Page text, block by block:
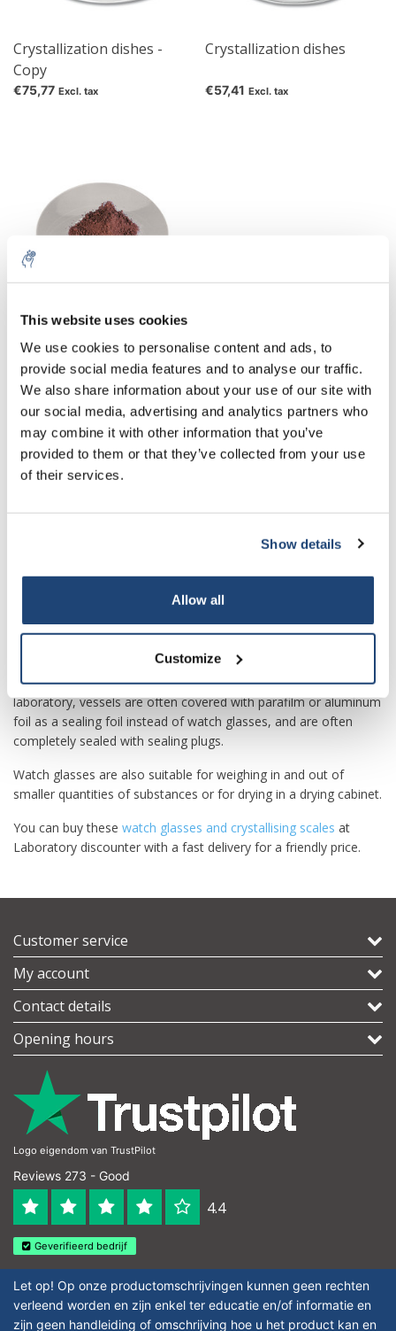
This website uses cookies
We use cookies to personalise content and ads, to
provide social media features and to analyse our traffic.
We also share information about your use of our site with
our social media, advertising and analytics partners who
may combine it with other information that you’ve
provided to them or that they’ve collected from your use
of their services.
Show details
Allow all
Customize
Crystallization dishes -
Copy
€75,77 Excl. tax
Crystallization dishes
€57,41 Excl. tax
Watch glasses PP
€35,52 Excl. tax
In chemical laboratory technology, curved discs of transparent
watch glass or watch glassshell.
The concave shape allows small amounts of liquids to be
Borosilicate glass watch glasses can also be heated over
Bunsen burners to speed up evaporation.
dishes or the opening of flasks or bottles to protect against
contamination, splashes and strong evaporation. Today, in the
laboratory, vessels are often covered with parafilm or aluminum
foil as a sealing foil instead of watch glasses, and are often
completely sealed with sealing plugs.
Watch glasses are also suitable for weighing in and out of
smaller quantities of substances or for drying in a drying cabinet.
You can buy these watch glasses and crystallising scales at
Laboratory discounter with a fast delivery for a friendly price.
Customer service
My account
Contact details
Opening hours
Logo eigendom van TrustPilot
Reviews 273 - Good
4.4
Geverifieerd bedrijf
Let op! Op onze productomschrijvingen kunnen geen rechten
verleend worden en zijn enkel ter educatie en/of informatie en
zijn geen handleiding of omschrijving hoe u het product kan en
5% off for your next order
Sign up for our newsletter to stay informed about
our new products, and receive a 10% discount on
your next purchase for all chemical products from
our own brand 😀
Your discount applies to orders above €50,00